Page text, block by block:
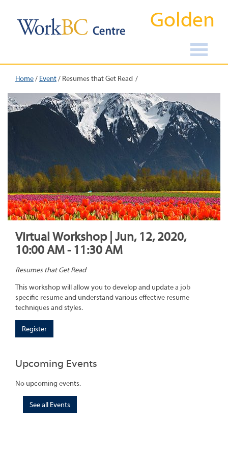
Golden
Home/ Event/ Resumes that Get Read
Virtual Workshop | Jun, 12, 2020,
10:00 AM - 11:30 AM
Resumes that Get Read
This workshop will allow you to develop and update a job
specific resume and understand various effective resume
techniques and styles.
Register
Upcoming Events
No upcoming events.
See all Events